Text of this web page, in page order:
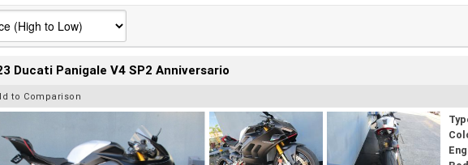
Ducati Panigale V4 SP2 Anniversario
to Comparison